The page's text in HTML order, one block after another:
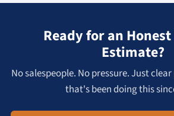
Ready for an
Estimate?
No salespeople. No pressure. Just
that's been doing this